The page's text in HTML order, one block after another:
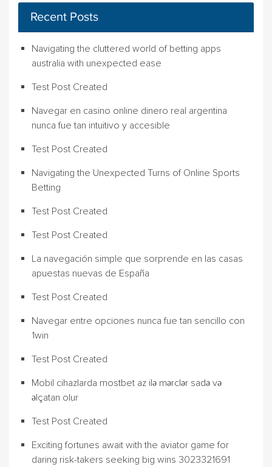
Recent Posts
Navigating the cluttered world of betting apps
australia with unexpected ease
Test Post Created
Navegar en casino online dinero real argentina
nunca fue tan intuitivo y accesible
Test Post Created
Navigating the Unexpected Turns of Online Sports
Betting
Test Post Created
Test Post Created
La navegación simple que sorprende en las casas
apuestas nuevas de España
Test Post Created
Navegar entre opciones nunca fue tan sencillo con
1win
Test Post Created
Mobil cihazlarda mostbet az ilə mərclər sadə və
əlçatan olur
Test Post Created
Exciting fortunes await with the aviator game for
daring risk-takers seeking big wins 3023321691